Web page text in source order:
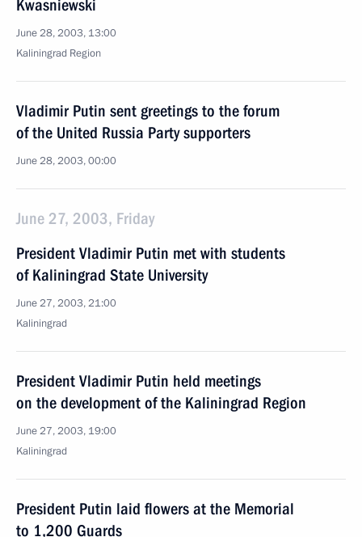
Kwasniewski
June 28, 2003, 13:00
Kaliningrad Region
Vladimir Putin sent greetings to the forum
of the United Russia Party supporters
June 28, 2003, 00:00
June 27, 2003, Friday
President Vladimir Putin met with students
of Kaliningrad State University
June 27, 2003, 21:00
Kaliningrad
President Vladimir Putin held meetings
on the development of the Kaliningrad Region
June 27, 2003, 19:00
Kaliningrad
President Putin laid flowers at the Memorial
to 1,200 Guards